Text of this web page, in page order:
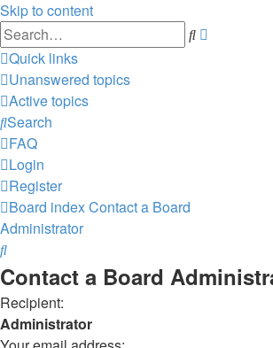
Skip to content
Search
Quick links
Unanswered topics
Active topics
Search
FAQ
Login
Register
Board indexContact a Board
Administrator
Search
Contact a Board
Recipient:
Administrator